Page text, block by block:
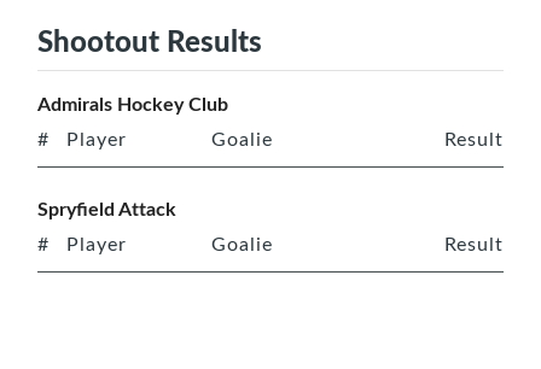
Shootout Results
Admirals Hockey Club
# Player Goalie Result
Spryfield Attack
# Player Goalie Result